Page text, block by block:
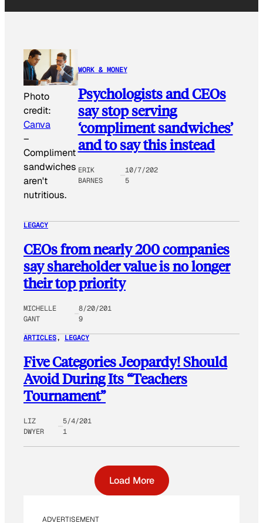
Photo
credit:
Canva
–
Compliment
sandwiches
aren't
nutritious.
WORK & MONEY
Psychologists and CEOs
say stop serving
‘compliment sandwiches’
and to say this instead
ERIK
BARNES
10/7/202
5
LEGACY
CEOs from nearly 200 companies
say shareholder value is no longer
their top priority
MICHELLE
GANT
8/20/201
9
ARTICLES, LEGACY
Five Categories Jeopardy! Should
Avoid During Its “Teachers
Tournament”
LIZ
DWYER
5/4/201
1
Load More
ADVERTISEMENT